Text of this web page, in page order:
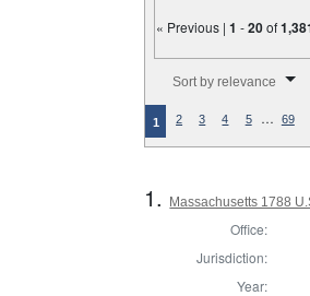
« Previous |1 -20of
Sort by relevance
1 2 3 4 5 … 69
1. Massachusetts 1788
Office:
Jurisdiction:
Year: